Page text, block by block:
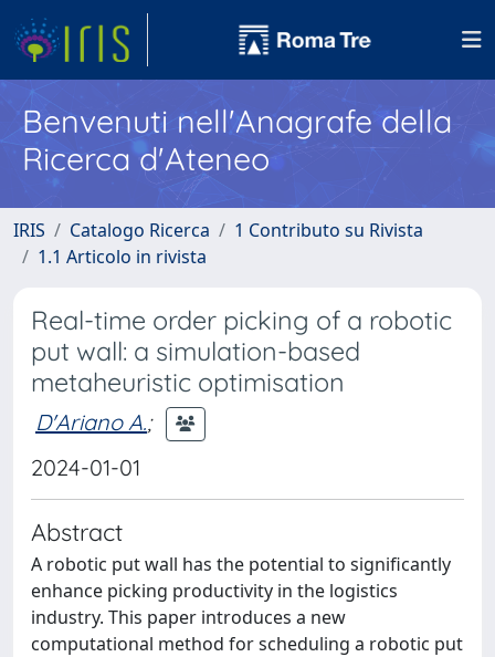
Benvenuti nell'Anagrafe della
Ricerca d'Ateneo
IRIS Catalogo Ricerca
1 Contributo su Rivista
1.1 Articolo in rivista
Real-time order picking of a robotic
put wall: a simulation-based
metaheuristic optimisation
D'Ariano A.;
2024-01-01
Abstract
A robotic put wall has the potential to significantly
enhance picking productivity in the logistics
industry. This paper introduces a new
computational method for scheduling a robotic put